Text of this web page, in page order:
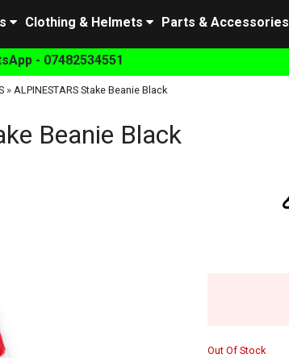
Parts & Accessories
Clothing & Helmets
- 07482534551
» ALPINESTARS Stake Beanie Black
Beanie Black
Out Of Stock